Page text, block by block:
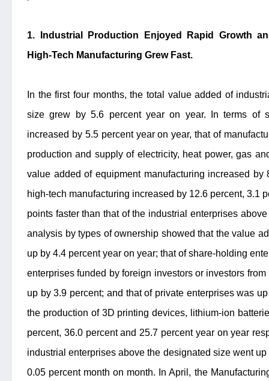
1. Industrial Production Enjoyed Rapid Growth
High-Tech Manufacturing Grew Fast.
In the first four months, the total value added of
size grew by 5.6 percent year on year. In terms of
increased by 5.5 percent year on year, that of
production and supply of electricity, heat power, gas
value added of equipment manufacturing increased
high-tech manufacturing increased by 12.6 percent, 3.1
points faster than that of the industrial enterprises
analysis by types of ownership showed that the value
up by 4.4 percent year on year; that of share-holding
enterprises funded by foreign investors or investors
up by 3.9 percent; and that of private enterprises was
the production of 3D printing devices, lithium-ion
percent, 36.0 percent and 25.7 percent year on year
industrial enterprises above the designated size went
0.05 percent month on month. In April, the